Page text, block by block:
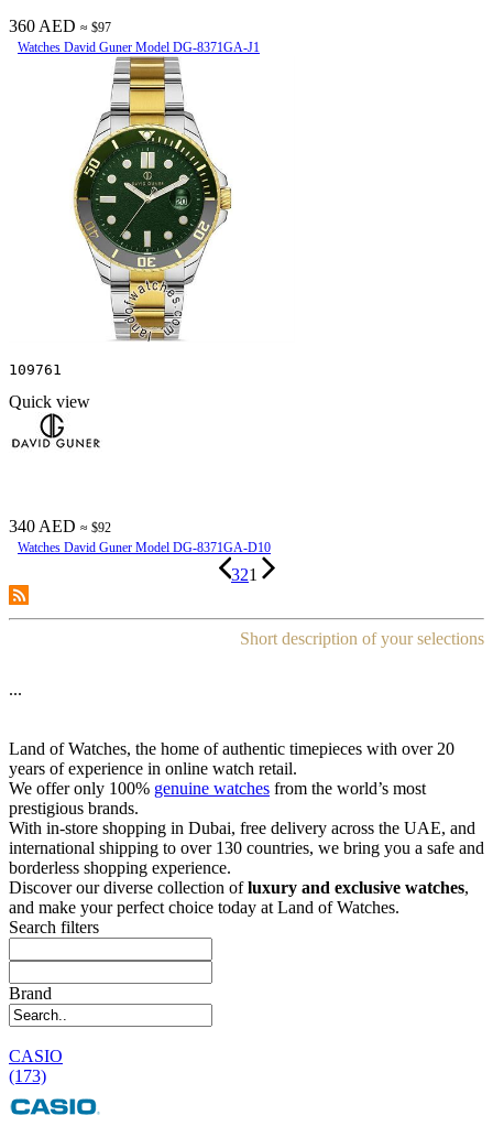
360 AED ≈ $97
Watches David Guner Model DG-8371GA-J1
109761
Quick view
340 AED ≈ $92
Watches David Guner Model DG-8371GA-D10
321
Short description of your selections
...
Land of Watches, the home of authentic timepieces with over 20
years of experience in online watch retail.
We offer only 100% genuine watches from the world’s most
prestigious brands.
With in-store shopping in Dubai, free delivery across the UAE, and
international shipping to over 130 countries, we bring you a safe and
borderless shopping experience.
Discover our diverse collection ofluxury and exclusive watches,
and make your perfect choice today at Land of Watches.
Search filters
Brand
CASIO
(173)